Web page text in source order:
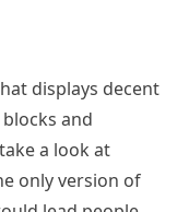
displays decent
and
a look at
only version of